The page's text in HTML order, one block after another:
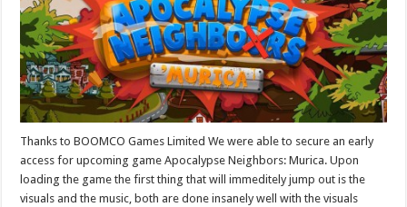
Thanks to BOOMCO Games Limited We were able to secure an early
access for upcoming game Apocalypse Neighbors: Murica. Upon
loading the game the first thing that will immeditely jump out is the
visuals and the music, both are done insanely well with the visuals